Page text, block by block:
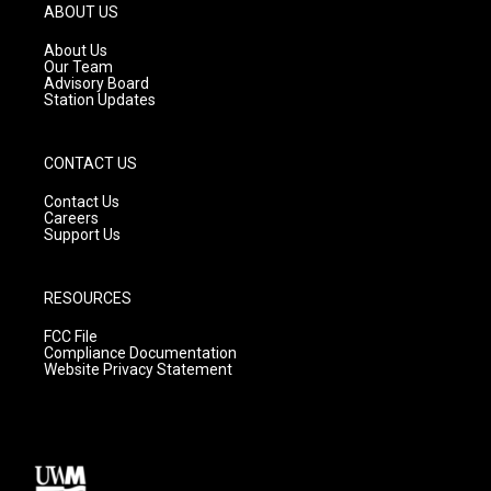
g
r
a
m
ABOUT US
About Us
Our Team
Advisory Board
Station Updates
CONTACT US
Contact Us
Careers
Support Us
RESOURCES
FCC File
Compliance Documentation
Website Privacy Statement